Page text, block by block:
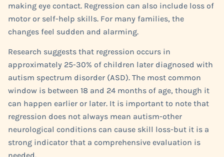
making eye contact. Regression can also include loss of
motor or self-help skills. For many families, the
changes feel sudden and alarming.
Research suggests that regression occurs in
approximately 25-30% of children later diagnosed with
autism spectrum disorder (ASD). The most common
window is between 18 and 24 months of age, though it
can happen earlier or later. It is important to note that
regression does not always mean autism-other
neurological conditions can cause skill loss-but it is a
strong indicator that a comprehensive evaluation is